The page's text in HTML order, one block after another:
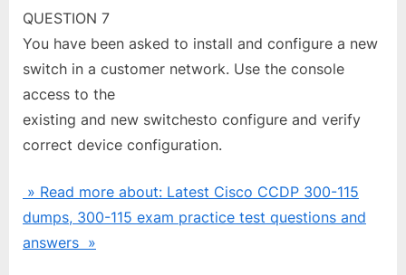
QUESTION 7
You have been asked to install and configure a new
switch in a customer network. Use the console
access to the
existing and new switchesto configure and verify
correct device configuration.
» Read more about: Latest Cisco CCDP 300-115
dumps, 300-115 exam practice test questions and
answers »